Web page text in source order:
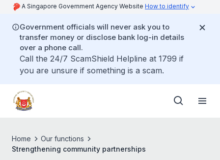
A Singapore Government Agency Website How to identify
Government officials will never ask you to
transfer money or disclose bank log-in details
over a phone call.
Call the 24/7 ScamShield Helpline at 1799 if
you are unsure if something is a scam.
Home
Our functions
Strengthening community partnerships